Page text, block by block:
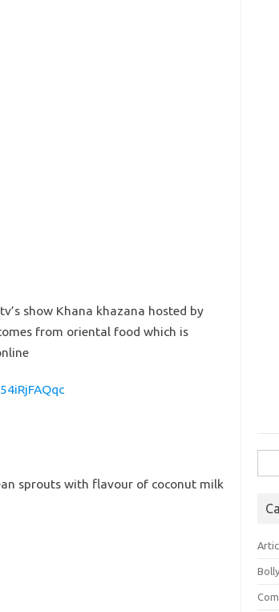
show Khana khazana hosted by
from oriental food which is
sprouts with flavour of coconut milk
for: